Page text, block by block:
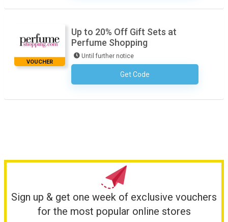
VOUCHER
Up to 20% Off Gift Sets at
Perfume Shopping
Until further notice
Get CodeNo Code Required
Sign up & get one week of exclusive vouchers
for the most popular online stores